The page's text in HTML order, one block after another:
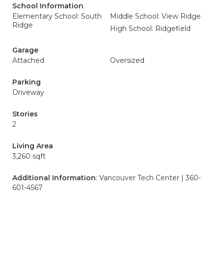
School Information
Elementary School: South
Ridge
Middle School: View Ridge
High School: Ridgefield
Garage
Attached
Oversized
Parking
Driveway
Stories
2
Living Area
3,260 sqft
Additional Information: Vancouver Tech Center | 360-
601-4567